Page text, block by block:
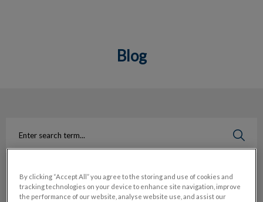
Blog
Filter by Search
By clicking “Accept All” you agree to the storing and use of cookies and
tracking technologies on your device to enhance site navigation, improve
the performance of our website, analyse website use, and assist our